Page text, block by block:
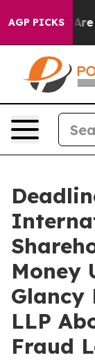
AGP PICKS
Are
Money
Glancy
LLP
Fraud